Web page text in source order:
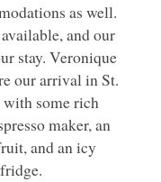
as well.
and our
stay. Veronique
our arrival in St.
some rich
maker, an
and an icy